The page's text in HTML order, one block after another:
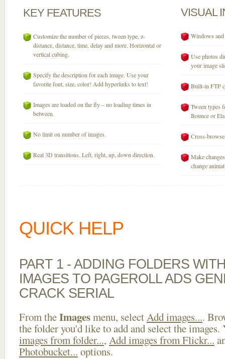
KEY FEATURES
Customize the number of pieces, tween type, z-
distance, distance, time, delay and more. Horizontal or
vertical cubing.
Specify the description for each image. Use your
favorite font, size, color! Add hyperlinks to text!
Images are loaded on the fly – no loading times in
between.
No limit on number of images.
Real 3D transitions. Left, right, up, down direction.
VISUAL
Windows
Use photos
your image
Built-in FTP
Tween types
Bounce or
Cross-
Make
change
QUICK HELP
PART 1 - ADDING FOLDERS
IMAGES TO PAGEROLL ADS
CRACK SERIAL
From theImagesmenu, selectAdd images....
the folder you'd like to add and select the images.
images from folder..., Add images from Flickr...
Photobucket... options.